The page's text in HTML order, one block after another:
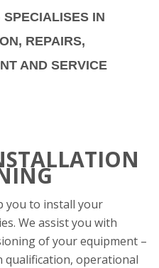
IN
REPAIRS,
AND SERVICE
you to install your
We assist you with
of your equipment –
operational